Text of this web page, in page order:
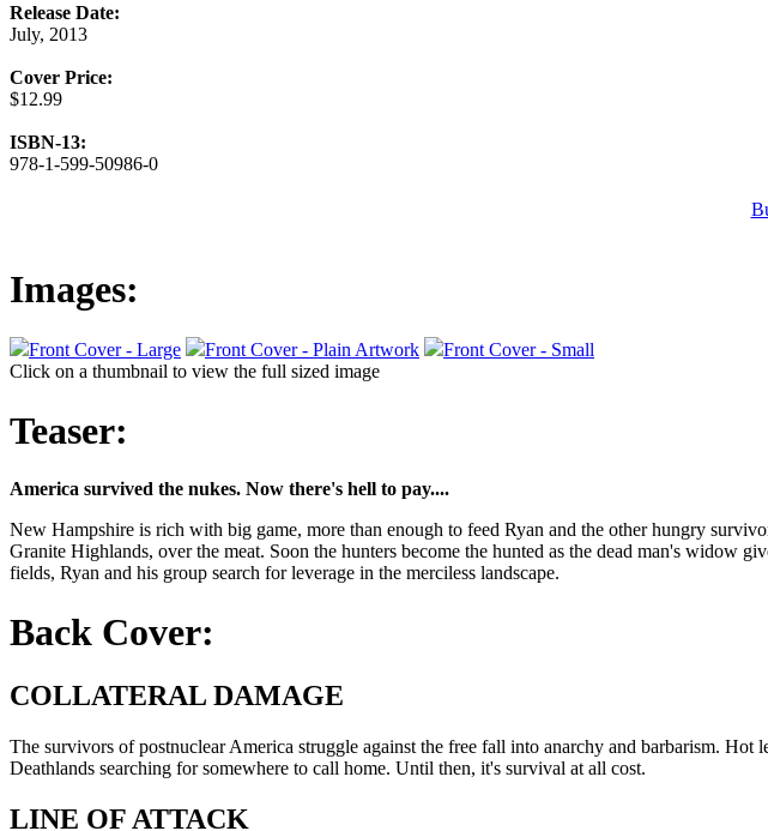
Release Date:
July, 2013
Cover Price:
$12.99
ISBN-13:
978-1-599-50986-0
Images:
Front Cover - Large Front Cover - Plain Artwork
Front Cover - Small
Click on a thumbnail to view the full sized image
Teaser:
America survived the nukes. Now there's hell to pay....
New Hampshire is rich with big game, more than enough to feed Ryan and the other hungry
Granite Highlands, over the meat. Soon the hunters become the hunted as the dead man's widow
fields, Ryan and his group search for leverage in the merciless landscape.
Back Cover:
COLLATERAL DAMAGE
The survivors of postnuclear America struggle against the free fall into anarchy and barbarism.
Deathlands searching for somewhere to call home. Until then, it's survival at all cost.
LINE OF ATTACK